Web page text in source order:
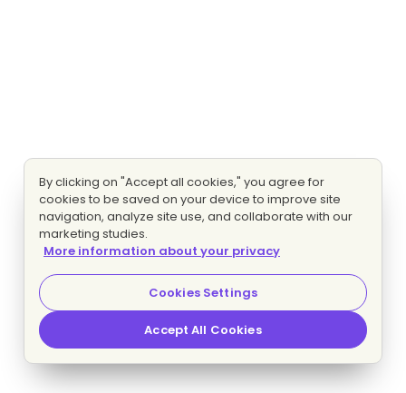
By clicking on "Accept all cookies," you agree for
cookies to be saved on your device to improve site
navigation, analyze site use, and collaborate with our
marketing studies.
More information about your privacy
Cookies Settings
Accept All Cookies